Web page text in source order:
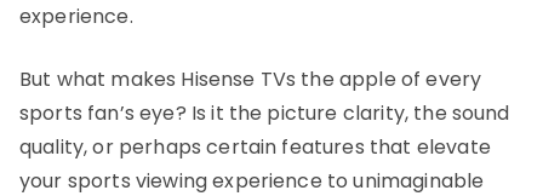
experience.
But what makes Hisense TVs the apple of every
sports fan’s eye? Is it the picture clarity, the sound
quality, or perhaps certain features that elevate
your sports viewing experience to unimaginable